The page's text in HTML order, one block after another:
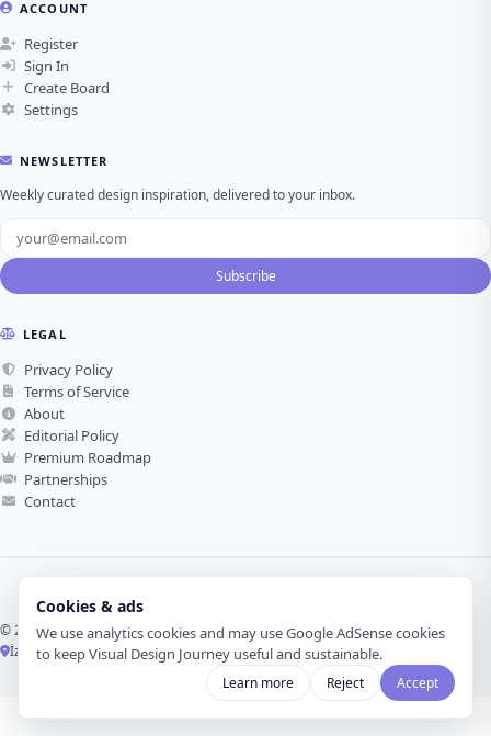
Cookies & ads
We use analytics cookies and may use Google AdSense cookies
to keep Visual Design Journey useful and sustainable.
Learn more Reject Accept
ACCOUNT
Register
Sign In
Create Board
Settings
NEWSLETTER
Weekly curated design inspiration, delivered to your inbox.
Subscribe
LEGAL
Privacy Policy
Terms of Service
About
Editorial Policy
Premium Roadmap
Partnerships
Contact
© 2026 Visual Design Journey. All rights reserved.
İzmir, Türkiye ·
Made with love for visual design